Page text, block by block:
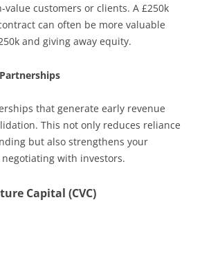
customers or clients. A £250k
can often be more valuable
and giving away equity.
that generate early revenue
This not only reduces reliance
but also strengthens your
with investors.
Capital (CVC)